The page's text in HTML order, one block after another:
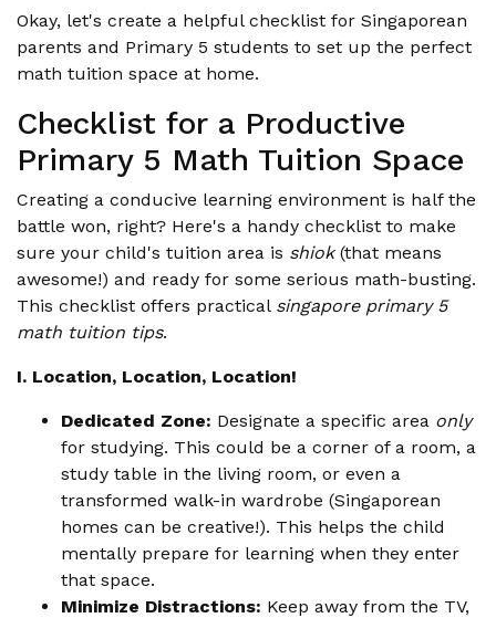
Okay, let's create a helpful checklist for Singaporean
parents and Primary 5 students to set up the perfect
math tuition space at home.
Checklist for a Productive
Primary 5 Math Tuition Space
Creating a conducive learning environment is half the
battle won, right? Here's a handy checklist to make
sure your child's tuition area is shiok(that means
awesome!) and ready for some serious math-busting.
This checklist offers practical singapore primary 5
math tuition tips.
I. Location, Location, Location!
Dedicated Zone: Designate a specific area only
for studying. This could be a corner of a room, a
study table in the living room, or even a
transformed walk-in wardrobe (Singaporean
homes can be creative!). This helps the child
mentally prepare for learning when they enter
that space.
Minimize Distractions: Keep away from the TV,